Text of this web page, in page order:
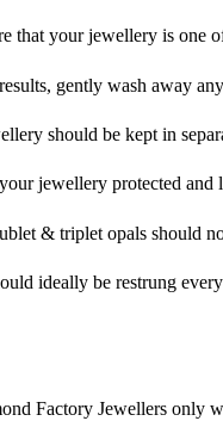
that your jewellery is one
gently wash away
should be kept in
jewellery protected
& triplet opals should
ideally be restrung
Factory Jewellers only